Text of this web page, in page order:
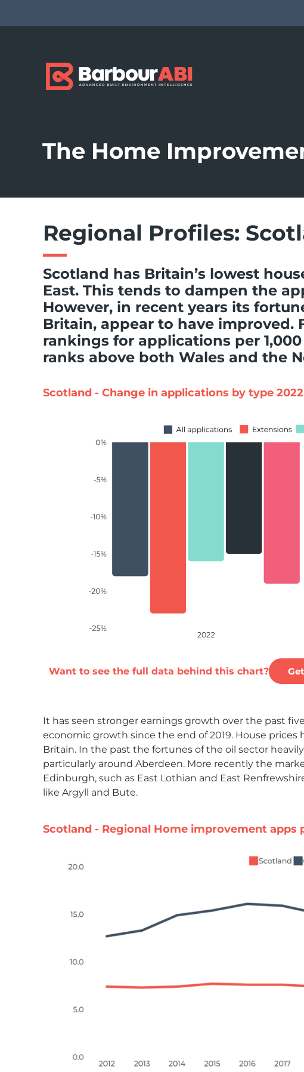
The Home
Regional Profiles:
Scotland has Britain’s lowest
East. This tends to dampen the
However, in recent years its
Britain, appear to have
rankings for applications per
ranks above both Wales and the
Scotland - Change in applications by type 2022
Want to see the full data behind this chart?
It has seen stronger earnings growth over the past
economic growth since the end of 2019. House
Britain. In the past the fortunes of the oil sector
particularly around Aberdeen. More recently the
Edinburgh, such as East Lothian and East
like Argyll and Bute.
Scotland - Regional Home improvement apps